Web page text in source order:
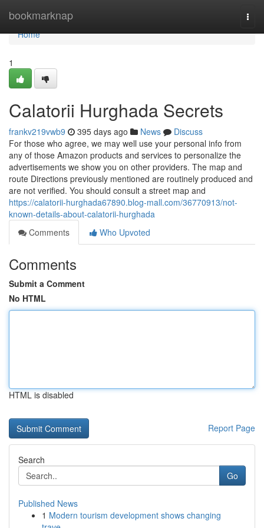
bookmarknap
Home
Home
1
Calatorii Hurghada Secrets
frankv219vwb9 395 days ago News
Discuss
For those who agree, we may well use your personal info from
any of those Amazon products and services to personalize the
advertisements we show you on other providers. The map and
route Directions previously mentioned are routinely produced and
are not verified. You should consult a street map and
https://calatorii-hurghada67890.blog-mall.com/36770913/not-
known-details-about-calatorii-hurghada
Comments
Who Upvoted
Comments
Submit a Comment
No HTML
HTML is disabled
Report Page
Search
Go
Published News
1 Modern tourism development shows changing